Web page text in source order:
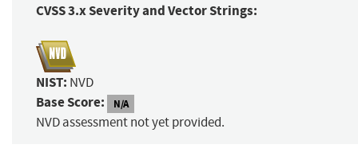
CVSS 3.x Severity and Vector Strings:
NIST: NVD
Base Score: N/A
NVD assessment not yet provided.